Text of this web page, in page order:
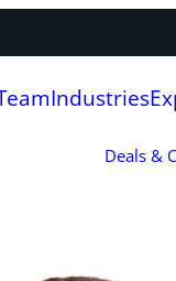
Industries
Deals &